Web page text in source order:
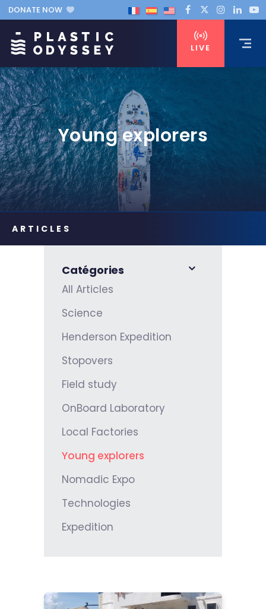
DONATE NOW
LIVE
Young explorers
Catégories
All Articles
Science
Henderson Expedition
Stopovers
Field study
OnBoard Laboratory
Local Factories
Young explorers
Nomadic Expo
Technologies
Expedition